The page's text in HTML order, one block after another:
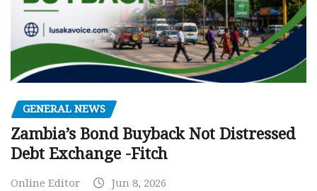
GENERAL NEWS
Zambia’s Bond Buyback Not Distressed
Debt Exchange -Fitch
Online Editor Jun 8, 2026